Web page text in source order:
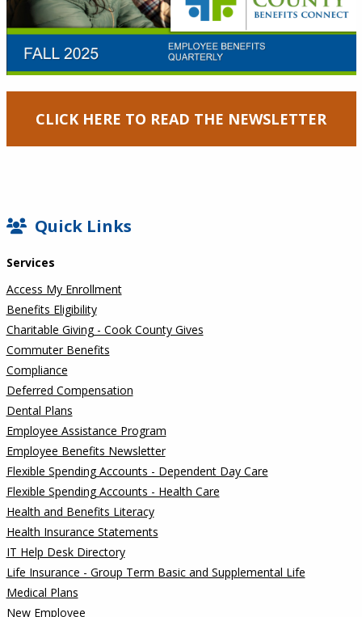
CLICK HERE TO READ THE NEWSLETTER
SIDEBAR
Quick Links
Services
Access My Enrollment
Benefits Eligibility
Charitable Giving - Cook County Gives
Commuter Benefits
Compliance
Deferred Compensation
Dental Plans
Employee Assistance Program
Employee Benefits Newsletter
Flexible Spending Accounts - Dependent Day Care
Flexible Spending Accounts - Health Care
Health and Benefits Literacy
Health Insurance Statements
IT Help Desk Directory
Life Insurance - Group Term Basic and Supplemental Life
Medical Plans
New Employee